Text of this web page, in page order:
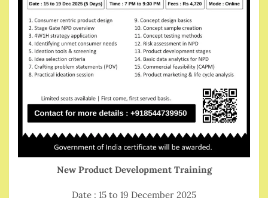
New Product Development Training
Date : 15 to 19 December 2025